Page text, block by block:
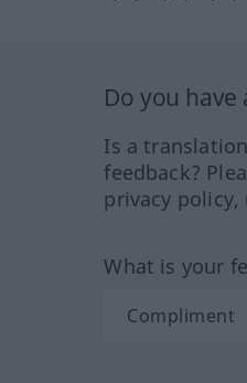
Do you
Is a
feedback?
privacy
What is your